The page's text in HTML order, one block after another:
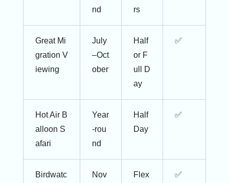
nd
rs
Great Mi
gration V
iewing
July
–Oct
ober
Half
or F
ull D
ay
✅
Hot Air B
alloon S
afari
Year
-rou
nd
Half
Day
✅
Birdwatc
Nov
Flex
✅